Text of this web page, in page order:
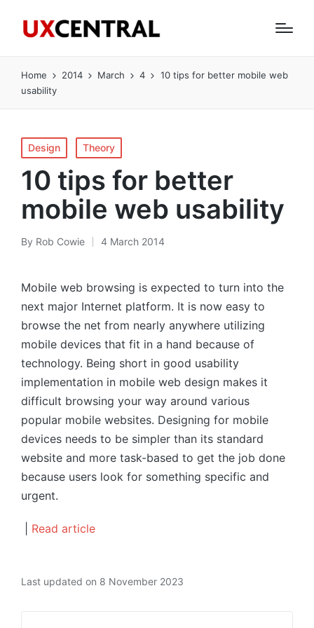
Home 2014 March 4
10 tips for better mobile web
usability
Posted
in
Design Theory
10 tips for better
mobile web usability
Posted
By Rob Cowie 4 March 2014
Mobile web browsing is expected to turn into the
next major Internet platform. It is now easy to
browse the net from nearly anywhere utilizing
mobile devices that fit in a hand because of
technology. Being short in good usability
implementation in mobile web design makes it
difficult browsing your way around various
popular mobile websites. Designing for mobile
devices needs to be simpler than its standard
website and more task-based to get the job done
because users look for something specific and
urgent.
Read article
Last updated on 8 November 2023